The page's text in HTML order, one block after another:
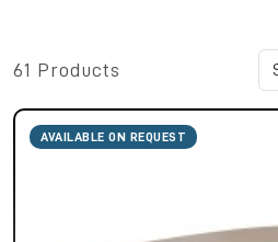
61 Products
AVAILABLE ON REQUEST